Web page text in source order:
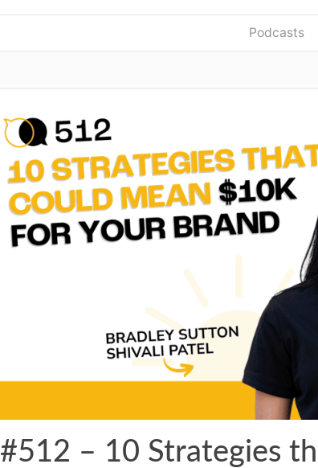
Podcasts
#512 – 10 Strategies